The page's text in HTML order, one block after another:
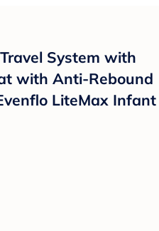
System with
with Anti-Rebound
LiteMax Infant